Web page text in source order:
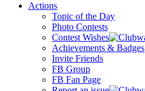
Actions
Topic of the Day
Photo Contests
Contest Wishes
Achievements & Badges
Invite Friends
FB Group
FB Fan Page